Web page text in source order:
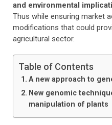
and environmental
Thus while ensuring market
modifications that could
agricultural sector.
Table of Contents
A new approach to
New genomic
manipulation of plants